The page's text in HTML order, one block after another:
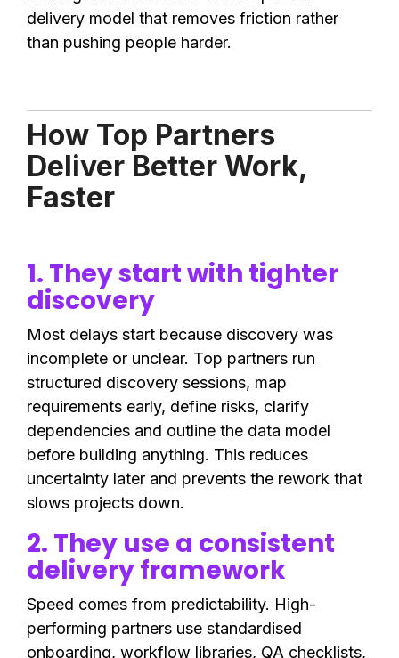
delivery model that removes friction rather
than pushing people harder.
How Top Partners
Deliver Better Work,
Faster
1. They start with tighter
discovery
Most delays start because discovery was
incomplete or unclear. Top partners run
structured discovery sessions, map
requirements early, define risks, clarify
dependencies and outline the data model
before building anything. This reduces
uncertainty later and prevents the rework that
slows projects down.
2. They use a consistent
delivery framework
Speed comes from predictability. High-
performing partners use standardised
onboarding, workflow libraries, QA checklists,